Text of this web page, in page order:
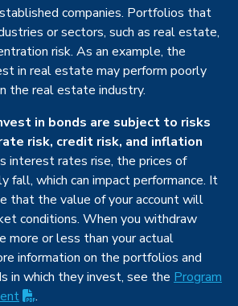
companies. Portfolios that
or sectors, such as real estate,
risk. As an example, the
in real estate may perform poorly
the real estate industry.
in bonds are subject to risks
risk, credit risk, and inflation
interest rates rise, the prices of
fall, which can impact performance. It
that the value of your account will
conditions. When you withdraw
more or less than your actual
information on the portfolios and
in which they invest, see the Program
(PDF opens in new tab)
.